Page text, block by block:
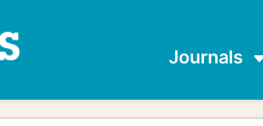
Journals